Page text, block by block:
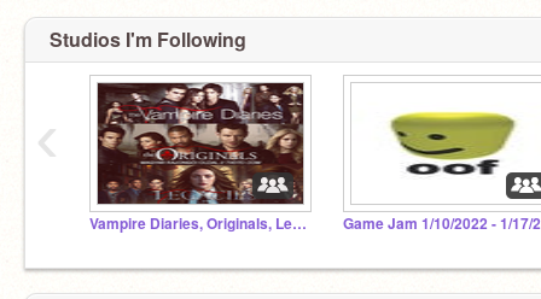
Studios I'm Following
Vampire Diaries, Originals, Legacies Fan Club
‹